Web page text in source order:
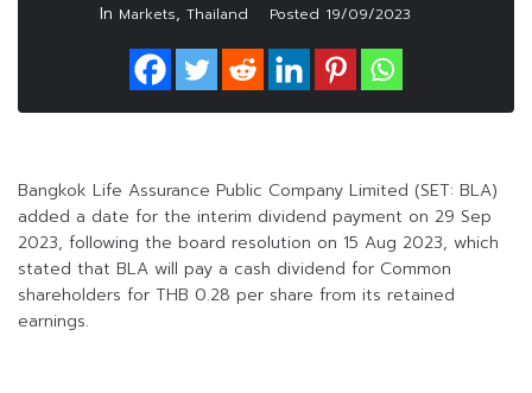
In Markets, Thailand Posted 19/09/2023
Bangkok Life Assurance Public Company Limited (SET: BLA)
added a date for the interim dividend payment on 29 Sep
2023, following the board resolution on 15 Aug 2023, which
stated that BLA will pay a cash dividend for Common
shareholders for THB 0.28 per share from its retained
earnings.